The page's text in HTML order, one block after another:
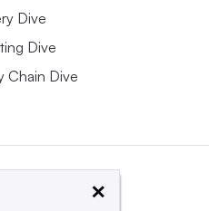
Dive
Dive
Chain Dive
×